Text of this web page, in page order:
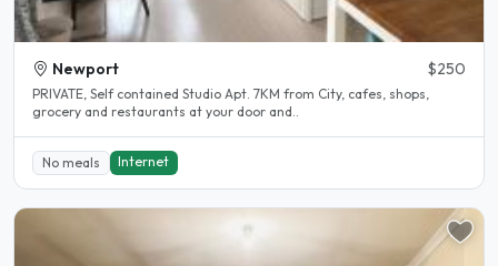
Newport $250
PRIVATE, Self contained Studio Apt. 7KM from City, cafes, shops,
grocery and restaurants at your door and..
No meals Internet